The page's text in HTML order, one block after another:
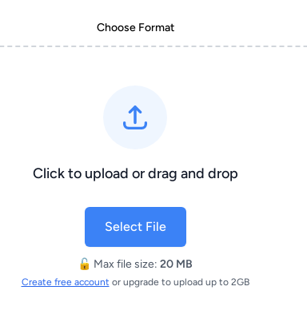
Choose Format
Click to upload or drag and drop
Select File
🔓 Max file size: 20 MB
Create free account or upgrade to upload up to 2GB